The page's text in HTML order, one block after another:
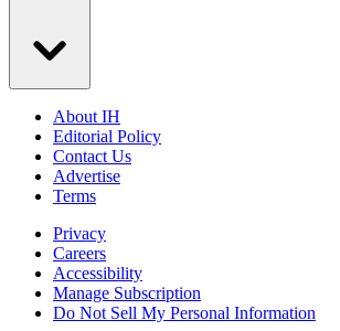
About IH
Editorial Policy
Contact Us
Advertise
Terms
Privacy
Careers
Accessibility
Manage Subscription
Do Not Sell My Personal Information